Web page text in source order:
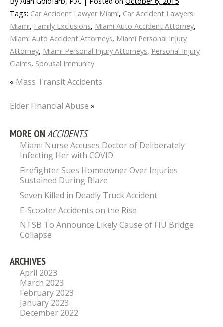
Tags: Car Accident Lawyer Miami, Car Accident Lawyers
Miami, Family Exclusions, Miami Auto Accident Attorney,
Miami Auto Accident Attorneys, Miami Personal Injury
Attorney, Miami Personal Injury Attorneys, Personal Injury
Claims, Spousal Immunity
« Mass Transit Accidents
Elder Financial Abuse »
MORE ONACCIDENTS
Miami Nurse Accuses Doctor of Deliberately
Infecting Her with COVID
Firefighter Sues Homeowner Over Injuries
Sustained During Blaze
Seven Killed in Deadly Truck Accident
E-Scooter Accidents on the Rise
NTSB To Announce Likely Cause of FIU Bridge
Collapse
ARCHIVES
April 2023
March 2023
February 2023
January 2023
December 2022